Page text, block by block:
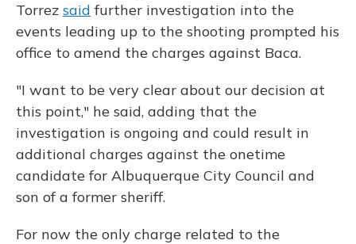
Torrez said further investigation into the
events leading up to the shooting prompted his
office to amend the charges against Baca.
"I want to be very clear about our decision at
this point," he said, adding that the
investigation is ongoing and could result in
additional charges against the onetime
candidate for Albuquerque City Council and
son of a former sheriff.
For now the only charge related to the